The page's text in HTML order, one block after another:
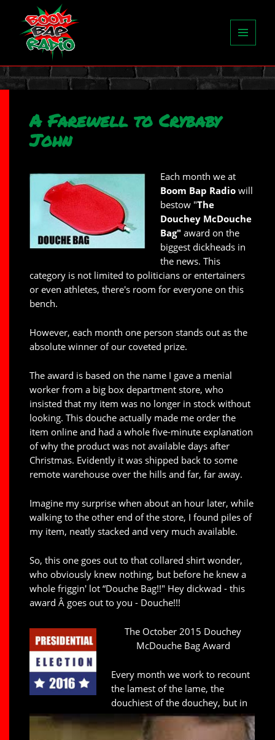
WIDGETS
A Farewell to Crybaby
John
Each month we at
Boom Bap Radio will
bestow "The
Douchey McDouche
Bag"award on the
biggest dickheads in
the news. This
category is not limited to politicians or entertainers
or even athletes, there's room for everyone on this
bench.
However, each month one person stands out as the
absolute winner of our coveted prize.
The award is based on the name I gave a menial
worker from a big box department store, who
insisted that my item was no longer in stock without
looking. This douche actually made me order the
item online and had a whole five-minute explanation
of why the product was not available days after
Christmas. Evidently it was shipped back to some
remote warehouse over the hills and far, far away.
Imagine my surprise when about an hour later, while
walking to the other end of the store, I found piles of
my item, neatly stacked and very much available.
So, this one goes out to that collared shirt wonder,
who obviously knew nothing, but before he knew a
whole friggin' lot “Douche Bag!!" Hey dickwad - this
award Â goes out to you - Douche!!!
The October 2015 Douchey
McDouche Bag Award
Every month we work to recount
the lamest of the lame, the
douchiest of the douchey, but in